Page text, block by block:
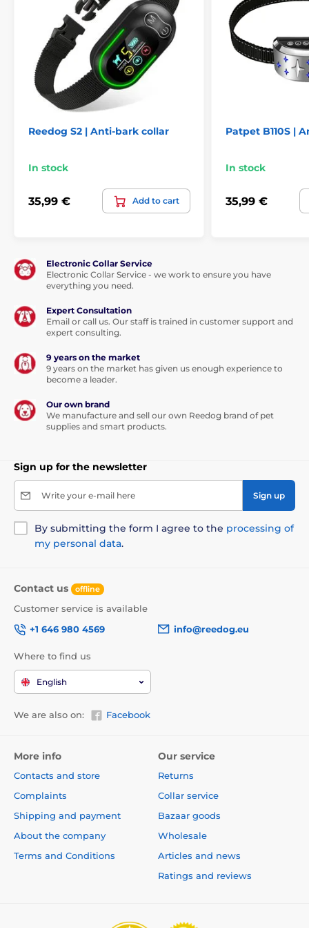
Technical specifications are subject to change without
notice. Images are for illustrative purposes only.
The product is included in categories
Electronic Water-resistant
Reedog S2 | Anti-bark collar
In stock
35,99 € Add to cart
Patpet B110S |
In stock
35,99 €
Electronic Collar Service
Electronic Collar Service - we work to ensure you have
everything you need.
Expert Consultation
Email or call us. Our staff is trained in customer support and
expert consulting.
9 years on the market
9 years on the market has given us enough experience to
become a leader.
Our own brand
We manufacture and sell our own Reedog brand of pet
supplies and smart products.
Sign up for the newsletter
Write your e-mail here Sign up
By submitting the form I agree to the processing of
my personal data.
Contact us offline
Customer service is available
+1 646 980 4569
info@reedog.eu
Where to find us
English
We are also on: Facebook
More info
Contacts and store
Complaints
Shipping and payment
About the company
Terms and Conditions
Our service
Returns
Collar service
Bazaar goods
Wholesale
Articles and news
Ratings and reviews